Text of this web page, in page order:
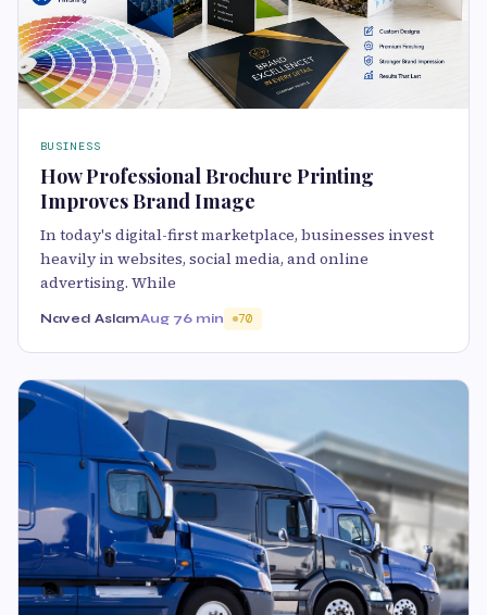
BUSINESS
How Professional Brochure Printing
Improves Brand Image
In today's digital-first marketplace, businesses invest
heavily in websites, social media, and online
advertising. While
Naved AslamAug 76 min 70